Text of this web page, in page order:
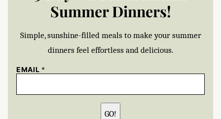
Summer Dinners!
Simple, sunshine-filled meals to make your summer
dinners feel effortless and delicious.
EMAIL *
GO!